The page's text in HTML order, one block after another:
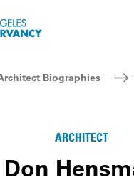
content
Angeles
Biographies
ARCHITECT
Don